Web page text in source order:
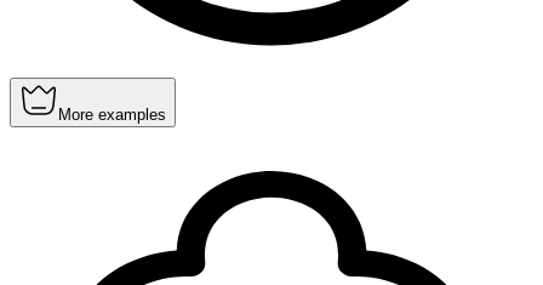
More examples